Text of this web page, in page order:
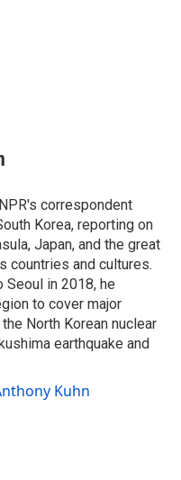
correspondent
Korea, reporting on
Japan, and the great
countries and cultures.
Seoul in 2018, he
to cover major
North Korean nuclear
earthquake and
Kuhn